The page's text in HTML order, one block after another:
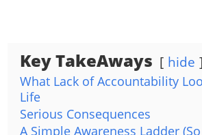
Key TakeAways hide
What Lack of Accountability
Life
Serious Consequences
A Simple Awareness Ladder